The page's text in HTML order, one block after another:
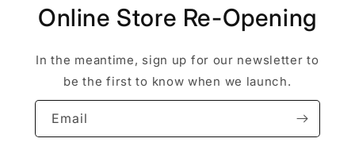
Online Store Re-Opening
In the meantime, sign up for our newsletter to
be the first to know when we launch.
Email